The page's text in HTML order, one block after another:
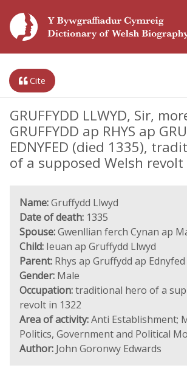
Cite
GRUFFYDD LLWYD, Sir,
GRUFFYDD ap RHYS ap
EDNYFED (died 1335),
of a supposed Welsh revolt
Name:Gruffydd Llwyd
Date of death: 1335
Spouse:Gwenllian ferch Cynan ap
Child: Ieuan ap Gruffydd Llwyd
Parent: Rhys ap Gruffydd ap Ednyfed
Gender: Male
Occupation:traditional hero of a
revolt in 1322
Area of activity:Anti Establishment;
Politics, Government and Political
Author: John Goronwy Edwards